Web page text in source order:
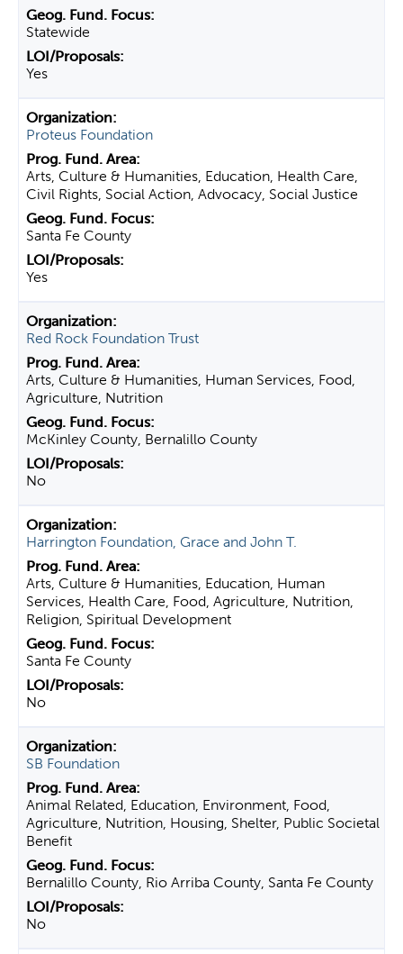
Statewide
Yes
Proteus Foundation
Arts, Culture & Humanities, Education, Health Care,
Civil Rights, Social Action, Advocacy, Social Justice
Santa Fe County
Yes
Red Rock Foundation Trust
Arts, Culture & Humanities, Human Services, Food,
Agriculture, Nutrition
McKinley County, Bernalillo County
No
Harrington Foundation, Grace and John T.
Arts, Culture & Humanities, Education, Human
Services, Health Care, Food, Agriculture, Nutrition,
Religion, Spiritual Development
Santa Fe County
No
SB Foundation
Animal Related, Education, Environment, Food,
Agriculture, Nutrition, Housing, Shelter, Public Societal
Benefit
Bernalillo County, Rio Arriba County, Santa Fe County
No